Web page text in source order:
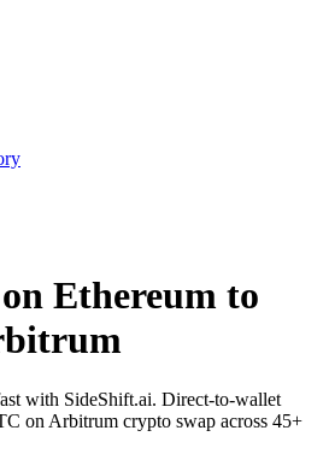
Ethereum to
with SideShift.ai. Direct-to-wallet
on Arbitrum crypto swap across 45+